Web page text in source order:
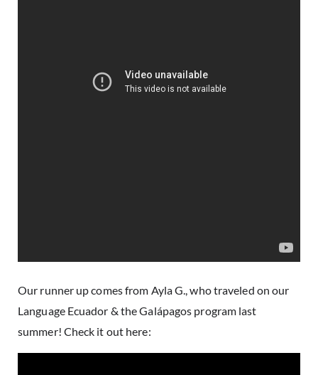
Our runner up comes from Ayla G., who traveled on our
Language Ecuador & the Galápagos program last
summer! Check it out here: